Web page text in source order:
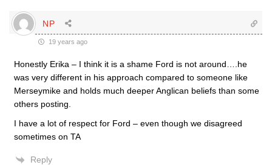
NP
19 years ago
Honestly Erika – I think it is a shame Ford is not around….he
was very different in his approach compared to someone like
Merseymike and holds much deeper Anglican beliefs than some
others posting.
I have a lot of respect for Ford – even though we disagreed
sometimes on TA
Reply